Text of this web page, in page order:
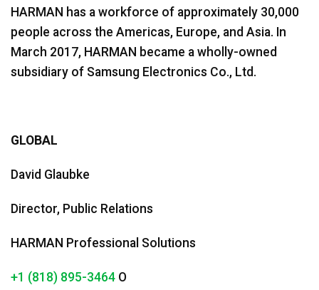
HARMAN has a workforce of approximately 30,000
people across the Americas, Europe, and Asia. In
March 2017, HARMAN became a wholly-owned
subsidiary of Samsung Electronics Co., Ltd.
GLOBAL
David Glaubke
Director, Public Relations
HARMAN Professional Solutions
+1 (818) 895-3464 O